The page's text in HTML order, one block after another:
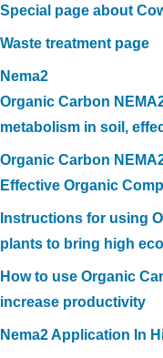
Special page about
Waste treatment page
Nema2
Organic Carbon
metabolism in soil,
Organic Carbon
Effective Organic
Instructions for using
plants to bring high
How to use Organic
increase productivity
Nema2 Application In